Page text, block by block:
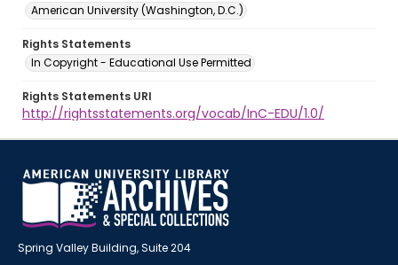
American University (Washington, D.C.)
Rights Statements
In Copyright - Educational Use Permitted
Rights Statements URI
http://rightsstatements.org/vocab/InC-EDU/1.0/
Spring Valley Building, Suite 204